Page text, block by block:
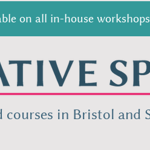
on all in-house
in Bristol and